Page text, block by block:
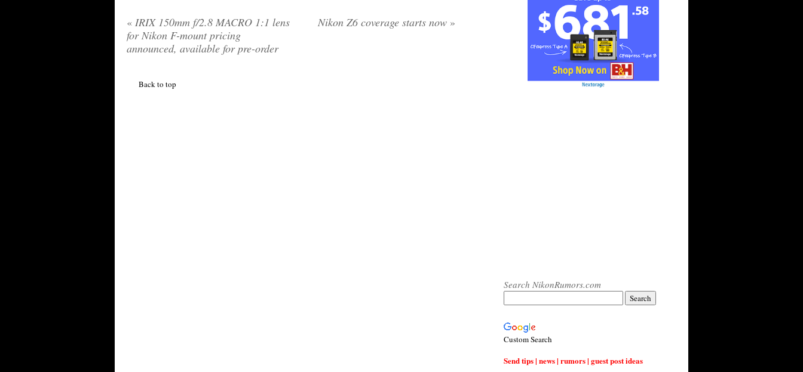
« IRIX 150mm f/2.8 MACRO 1:1 lens
for Nikon F-mount pricing
announced, available for pre-order
Nikon Z6 coverage starts now »
Back to top
Search NikonRumors.com
Custom Search
Send tips | news | rumors | guest post ideas